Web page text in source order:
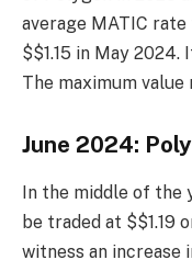
average MATIC
$$1.15 in May 2024.
The maximum value
June 2024:
In the middle of the
be traded at $$1.19
witness an increase